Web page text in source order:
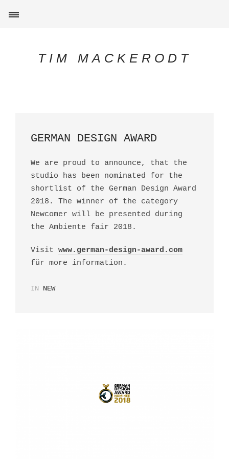
TIM MACKERODT
GERMAN DESIGN AWARD
We are proud to announce, that the
studio has been nominated for the
shortlist of the German Design Award
2018. The winner of the category
Newcomer will be presented during
the Ambiente fair 2018.
Visit www.german-design-award.com
für more information.
IN NEW